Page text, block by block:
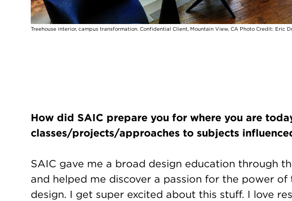
Treehouse interior, campus transformation. Confidential Client, Mountain View, CA Photo Credit: Eric
How did SAIC prepare you for where you are
classes/projects/approaches to subjects
SAIC gave me a broad design education through
and helped me discover a passion for the power
design. I get super excited about this stuff. I love